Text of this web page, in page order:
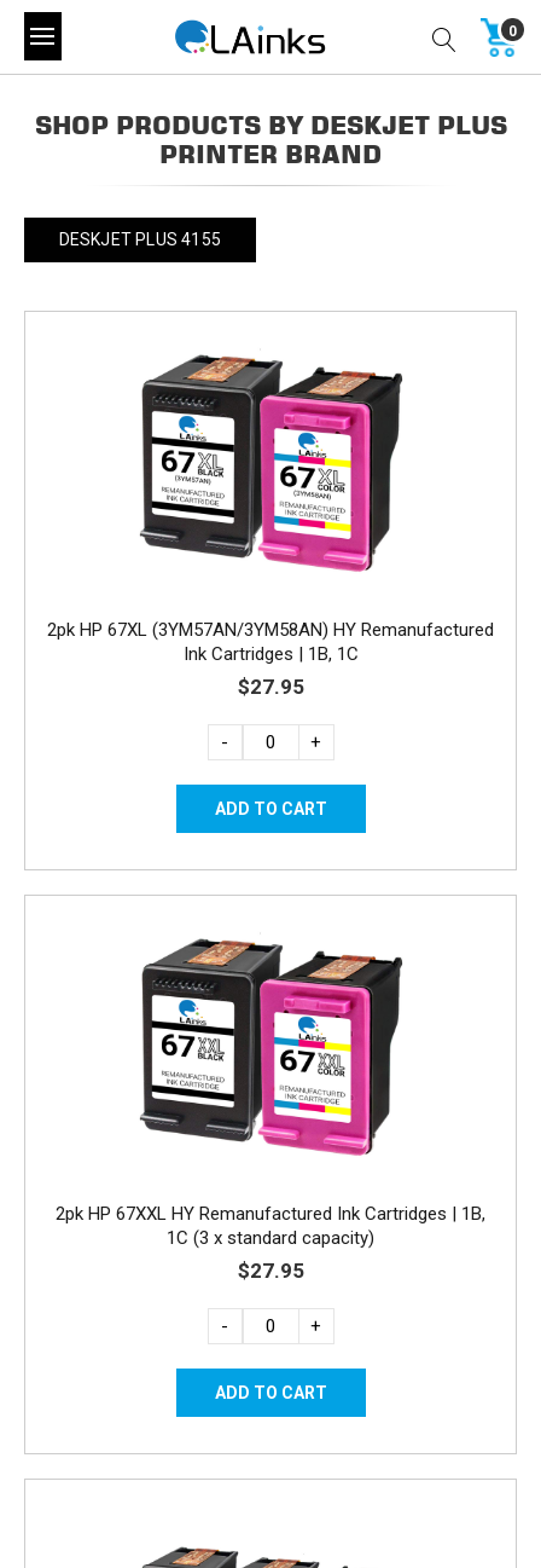
0
SHOP PRODUCTS BY DESKJET PLUS
PRINTER BRAND
DESKJET PLUS 4155
2pk HP 67XL (3YM57AN/3YM58AN) HY Remanufactured
Ink Cartridges | 1B, 1C
$27.95
- +
2pk HP 67XXL HY Remanufactured Ink Cartridges | 1B,
1C (3 x standard capacity)
$27.95
- +